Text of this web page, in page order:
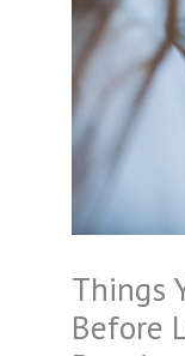
Things
Before